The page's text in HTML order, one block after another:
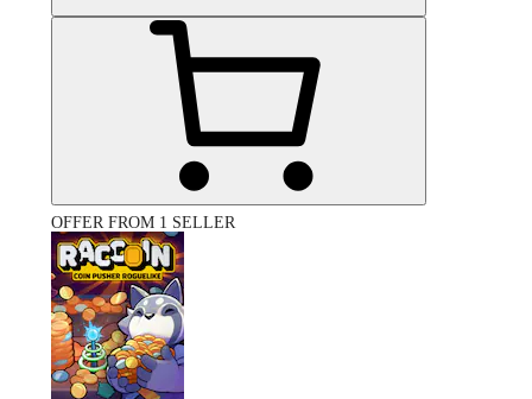
OFFER FROM 1 SELLER